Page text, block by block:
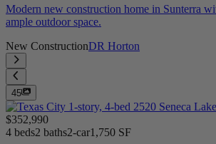
Modern new construction home in Sunterra
ample outdoor space.
New ConstructionDR Horton
45
$352,990
4 beds2 baths2-car1,750 SF